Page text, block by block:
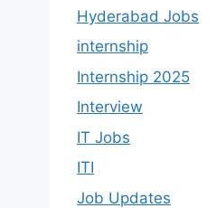
Hyderabad Jobs
internship
Internship 2025
Interview
IT Jobs
ITI
Job Updates